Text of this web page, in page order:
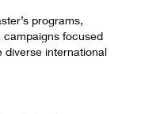
programs,
focused
international